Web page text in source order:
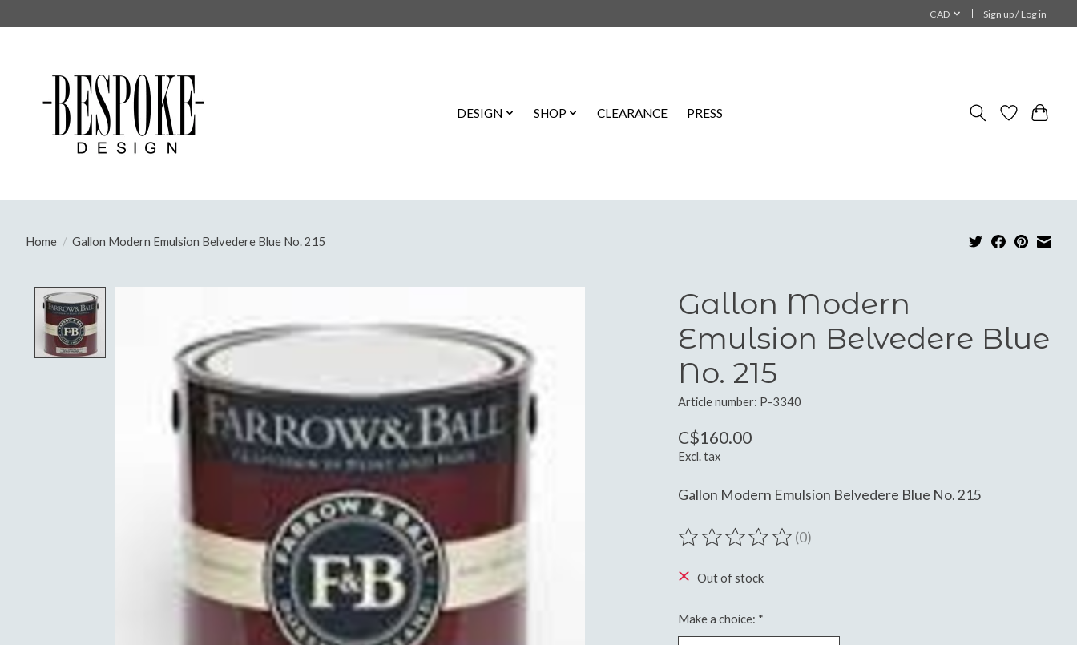
CAD Sign up / Log in
DESIGN SHOP CLEARANCE PRESS
Home / Gallon Modern Emulsion Belvedere Blue No. 215
Gallon Modern
Emulsion Belvedere Blue
No. 215
Article number: P-3340
C$160.00
Excl. tax
Gallon Modern Emulsion Belvedere Blue No. 215
The rating of this product is
(0)
Out of stock
Make a choice: *